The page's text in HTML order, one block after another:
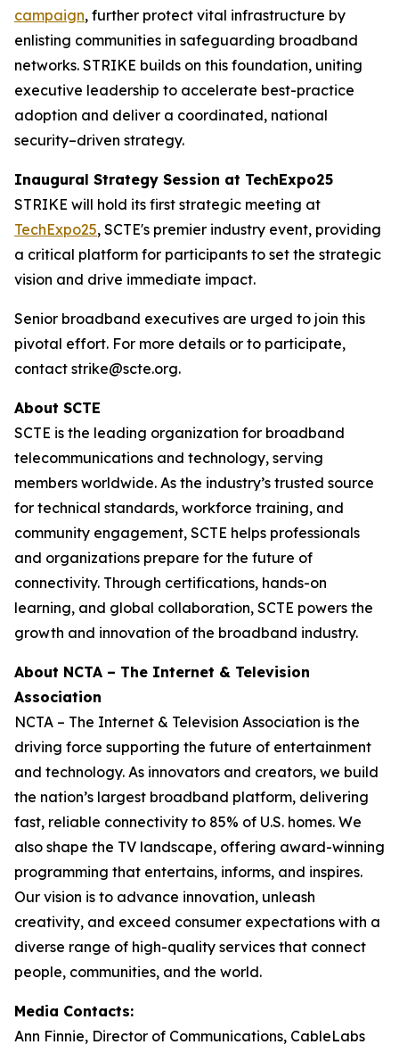
campaign, further protect vital infrastructure by
enlisting communities in safeguarding broadband
networks. STRIKE builds on this foundation, uniting
executive leadership to accelerate best-practice
adoption and deliver a coordinated, national
security–driven strategy.
Inaugural Strategy Session at TechExpo25
STRIKE will hold its first strategic meeting at
TechExpo25, SCTE's premier industry event, providing
a critical platform for participants to set the strategic
vision and drive immediate impact.
Senior broadband executives are urged to join this
pivotal effort. For more details or to participate,
contact strike@scte.org.
About SCTE
SCTE is the leading organization for broadband
telecommunications and technology, serving
members worldwide. As the industry’s trusted source
for technical standards, workforce training, and
community engagement, SCTE helps professionals
and organizations prepare for the future of
connectivity. Through certifications, hands-on
learning, and global collaboration, SCTE powers the
growth and innovation of the broadband industry.
About NCTA – The Internet & Television
Association
NCTA – The Internet & Television Association is the
driving force supporting the future of entertainment
and technology. As innovators and creators, we build
the nation’s largest broadband platform, delivering
fast, reliable connectivity to 85% of U.S. homes. We
also shape the TV landscape, offering award-winning
programming that entertains, informs, and inspires.
Our vision is to advance innovation, unleash
creativity, and exceed consumer expectations with a
diverse range of high-quality services that connect
people, communities, and the world.
Media Contacts:
Ann Finnie, Director of Communications, CableLabs